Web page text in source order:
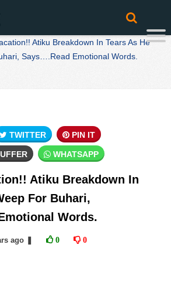
Atiku Breakdown In Tears As He
Says….Read Emotional Words.
TWITTER PIN IT
WHATSAPP
Atiku Breakdown In
For Buhari,
Words.
ago 0 0